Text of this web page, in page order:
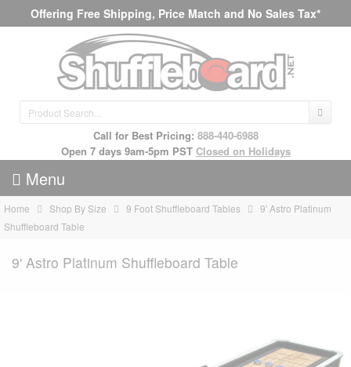
Offering Free Shipping, Price Match and No Sales Tax*
Call for Best Pricing: 888-440-6988
Open 7 days 9am-5pm PST Closed on Holidays
Menu
Home Shop By Size 9 Foot Shuffleboard Tables
9' Astro Platinum
Shuffleboard Table
9' Astro Platinum Shuffleboard Table